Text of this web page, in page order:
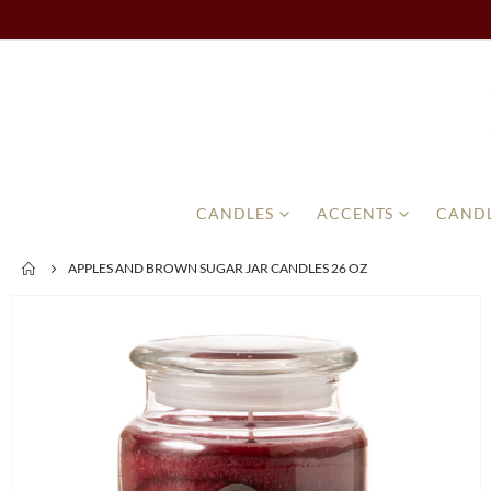
CANDLES ACCENTS
APPLES AND BROWN SUGAR JAR CANDLES 26 OZ